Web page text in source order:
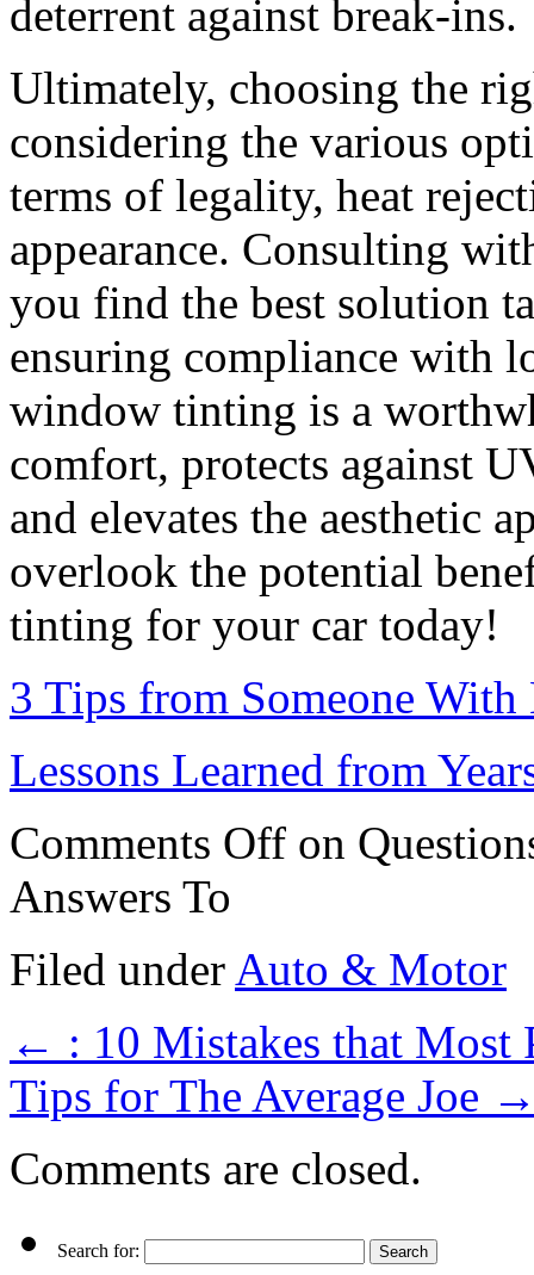
deterrent against break-ins.
Ultimately, choosing the
considering the various
terms of legality, heat
appearance. Consulting
you find the best solution
ensuring compliance with
window tinting is a
comfort, protects against
and elevates the aesthetic
overlook the potential
tinting for your car today!
3 Tips from Someone With
Lessons Learned from
Comments Off on
Answers To
Filed under Auto & Motor
← : 10 Mistakes that Most
Tips for The Average Joe
Comments are closed.
Search for: